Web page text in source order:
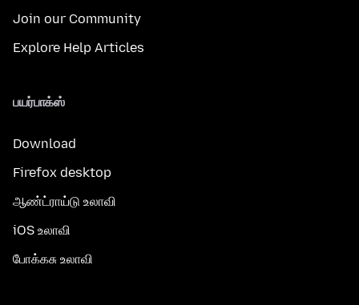
Join our Community
Explore Help Articles
பயர்பாக்ஸ்
Download
Firefox desktop
ஆண்ட்ராய்டு உலாவி
iOS உலாவி
போக்கசு உலாவி